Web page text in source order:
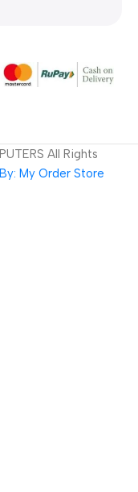
All Rights
My Order Store